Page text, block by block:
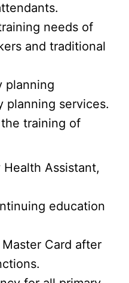
needs of
and traditional
planning
planning services.
training of
Assistant,
education
Card after